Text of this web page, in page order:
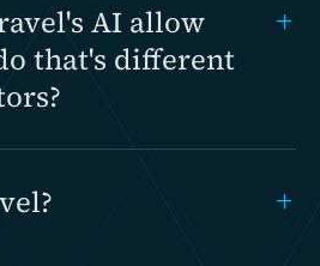
AI allow
that's different